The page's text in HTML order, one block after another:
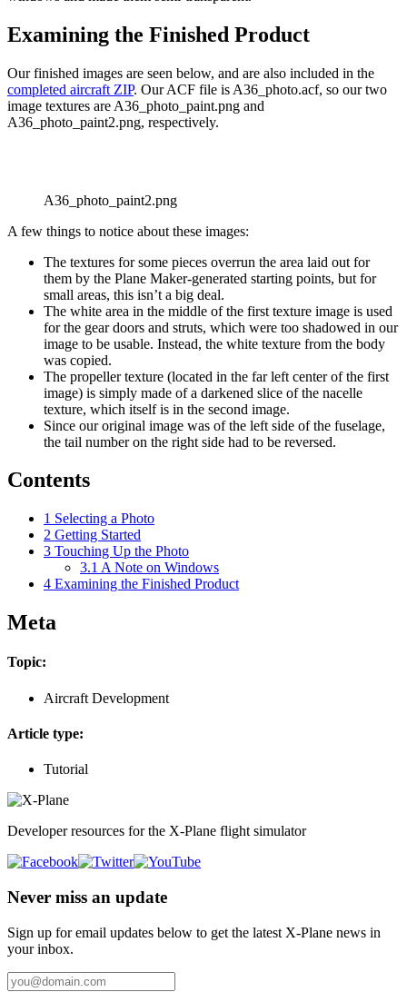
Examining the Finished Product
Our finished images are seen below, and are also included in the
completed aircraft ZIP. Our ACF file is A36_photo.acf, so our two
image textures are A36_photo_paint.png and
A36_photo_paint2.png, respectively.
A36_photo_paint2.png
A few things to notice about these images:
The textures for some pieces overrun the area laid out for
them by the Plane Maker-generated starting points, but for
small areas, this isn’t a big deal.
The white area in the middle of the first texture image is used
for the gear doors and struts, which were too shadowed in our
image to be usable. Instead, the white texture from the body
was copied.
The propeller texture (located in the far left center of the first
image) is simply made of a darkened slice of the nacelle
texture, which itself is in the second image.
Since our original image was of the left side of the fuselage,
the tail number on the right side had to be reversed.
Contents
1 Selecting a Photo
2 Getting Started
3 Touching Up the Photo
3.1 A Note on Windows
4 Examining the Finished Product
Meta
Topic:
Aircraft Development
Article type:
Tutorial
Developer resources for the X-Plane flight simulator
Never miss an update
Sign up for email updates below to get the latest X‑Plane news in
your inbox.